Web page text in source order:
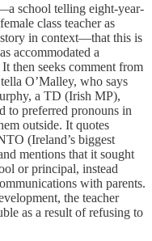
school telling eight-year-
class teacher as
story in context—that this is
accommodated a
then seeks comment from
O’Malley, who says
a TD (Irish MP),
to preferred pronouns in
outside. It quotes
(Ireland’s biggest
mentions that it sought
or principal, instead
with parents.
the teacher
as a result of refusing to